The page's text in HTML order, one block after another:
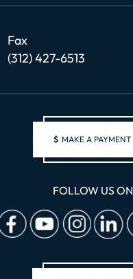
Fax
(312) 427-6513
$ MAKE A PAYMENT
FOLLOW US ON